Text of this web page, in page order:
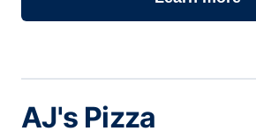
AJ's Pizza